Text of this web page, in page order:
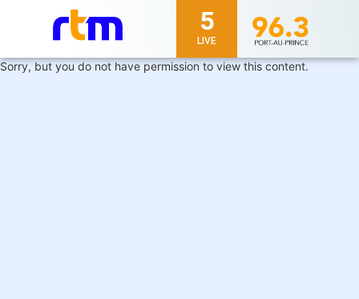
5
LIVE
Sorry, but you do not have permission to view this content.